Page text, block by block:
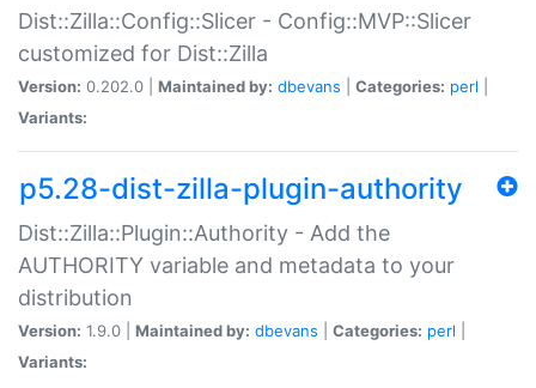
Dist::Zilla::Config::Slicer - Config::MVP::Slicer
customized for Dist::Zilla
Version: 0.202.0 | Maintained by: dbevans Categories: perl
Variants:
p5.28-dist-zilla-plugin-authority
Dist::Zilla::Plugin::Authority - Add the
AUTHORITY variable and metadata to your
distribution
Version: 1.9.0 | Maintained by: dbevans Categories: perl
Variants: